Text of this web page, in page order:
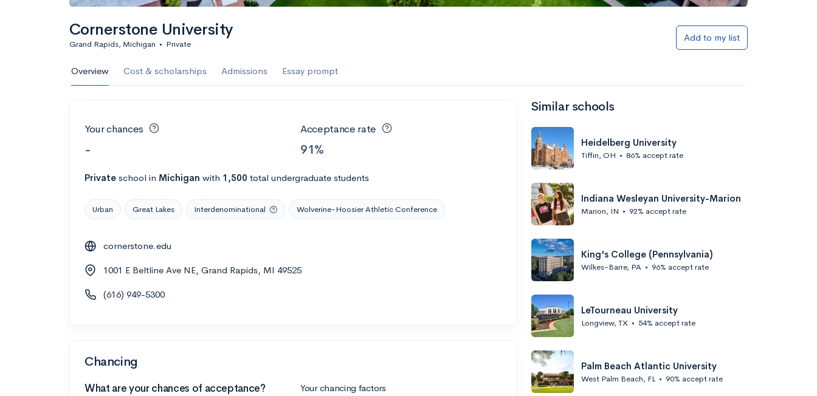
Cornerstone University
Grand Rapids, Michigan • Private
Add to my list
Overview Cost & scholarships Admissions Essay prompt
Your chances
-
Acceptance rate
91%
Private school in Michigan with 1,500 total undergraduate students
Urban Great Lakes Interdenominational Wolverine-Hoosier Athletic Conference
cornerstone.edu
1001 E Beltline Ave NE, Grand Rapids, MI 49525
(616) 949-5300
Chancing
What are your chances of acceptance?
Your chancing factors
Similar schools
Heidelberg University
Tiffin, OH • 86% accept rate
Indiana Wesleyan University-Marion
Marion, IN • 92% accept rate
King's College (Pennsylvania)
Wilkes-Barre, PA • 96% accept rate
LeTourneau University
Longview, TX • 54% accept rate
Palm Beach Atlantic University
West Palm Beach, FL • 90% accept rate